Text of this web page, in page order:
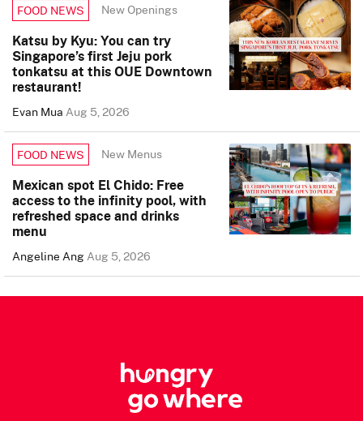
FOOD NEWS New Openings
Katsu by Kyu: You can try
Singapore’s first Jeju pork
tonkatsu at this OUE Downtown
restaurant!
Evan MuaAug 5, 2026
FOOD NEWS New Menus
Mexican spot El Chido: Free
access to the infinity pool, with
refreshed space and drinks
menu
Angeline AngAug 5, 2026